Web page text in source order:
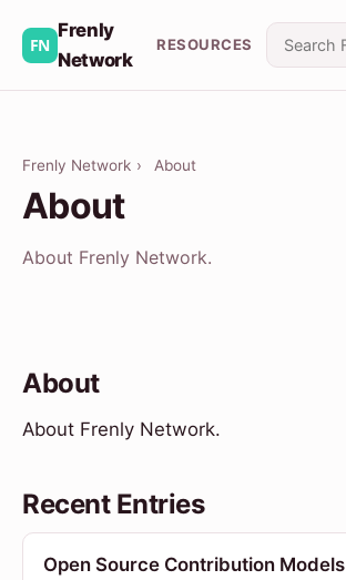
Frenly
Network
RESOURCES
Frenly Network › About
About
About Frenly Network.
About
About Frenly Network.
Recent Entries
Open Source Contribution Models